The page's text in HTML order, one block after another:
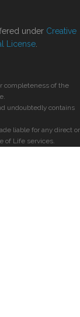
under Creative
License
completeness of the
undoubtedly contains
liable for any direct or
of Life services.